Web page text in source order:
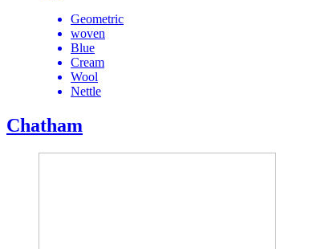
Geometric
woven
Blue
Cream
Wool
Nettle
Chatham